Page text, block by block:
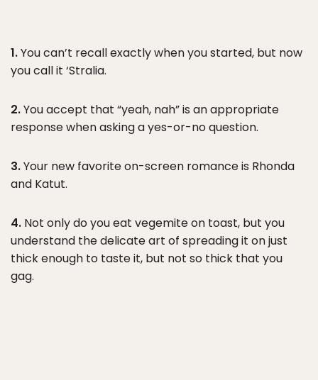
1.You can’t recall exactly when you started, but now
you call it ‘Stralia.
2.You accept that “yeah, nah” is an appropriate
response when asking a yes-or-no question.
3.Your new favorite on-screen romance is Rhonda
and Katut.
4. Not only do you eat vegemite on toast, but you
understand the delicate art of spreading it on just
thick enough to taste it, but not so thick that you
gag.